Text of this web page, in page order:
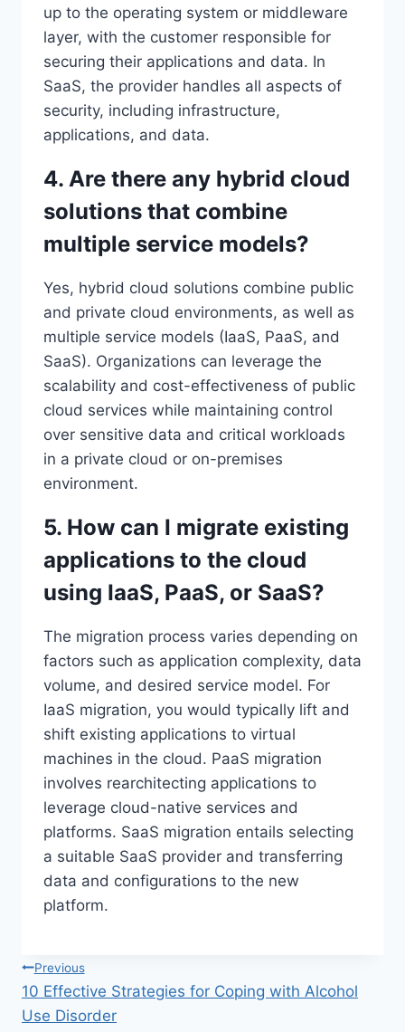
up to the operating system or middleware
layer, with the customer responsible for
securing their applications and data. In
SaaS, the provider handles all aspects of
security, including infrastructure,
applications, and data.
4. Are there any hybrid cloud
solutions that combine
multiple service models?
Yes, hybrid cloud solutions combine public
and private cloud environments, as well as
multiple service models (IaaS, PaaS, and
SaaS). Organizations can leverage the
scalability and cost-effectiveness of public
cloud services while maintaining control
over sensitive data and critical workloads
in a private cloud or on-premises
environment.
5. How can I migrate existing
applications to the cloud
using IaaS, PaaS, or SaaS?
The migration process varies depending on
factors such as application complexity, data
volume, and desired service model. For
IaaS migration, you would typically lift and
shift existing applications to virtual
machines in the cloud. PaaS migration
involves rearchitecting applications to
leverage cloud-native services and
platforms. SaaS migration entails selecting
a suitable SaaS provider and transferring
data and configurations to the new
platform.
Post
navigation
Previous
10 Effective Strategies for Coping with Alcohol
Use Disorder